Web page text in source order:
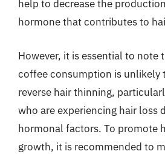
help to decrease the
hormone that contributes to
However, it is essential to note
coffee consumption is unlikely
reverse hair thinning,
who are experiencing hair loss
hormonal factors. To promote
growth, it is recommended to